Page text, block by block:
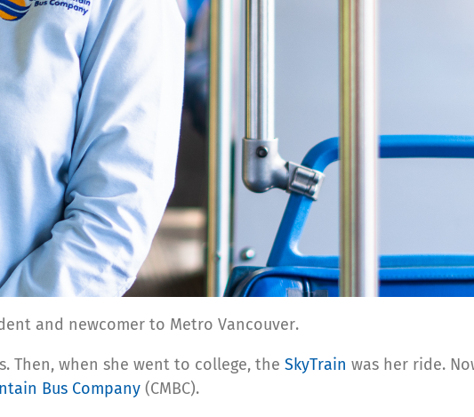
and newcomer to Metro Vancouver.
Then, when she went to college, the SkyTrain was her ride.
Bus Company (CMBC).